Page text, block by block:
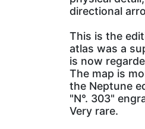
directional
This is the
atlas was a
is now
The map is
the Neptune
"N°. 303"
Very rare.